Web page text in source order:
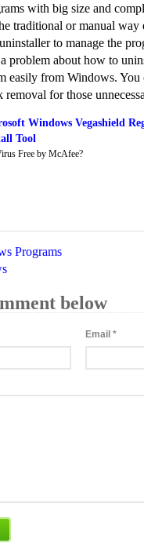
with big size and
traditional or manual way
to manage the
problem about how to
easily from Windows. You
for those
Windows Vegashield
Tool
Free by McAfee?
Programs
below
Email*